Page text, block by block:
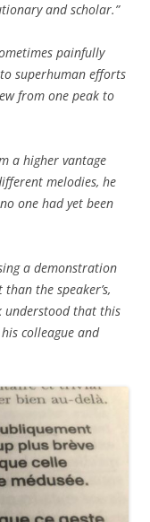
and scholar.”
painfully
superhuman efforts
from one peak to
a higher vantage
melodies, he
one had yet been
a demonstration
the speaker’s,
understood that this
colleague and